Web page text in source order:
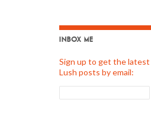
INBOX ME
Sign up to get the latest
Lush posts by email: